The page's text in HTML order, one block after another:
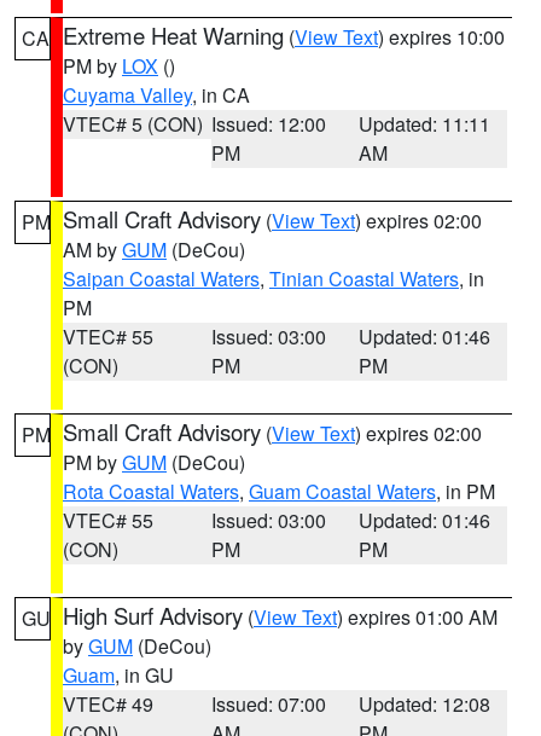
CA Extreme Heat Warning (View Text) expires 10:00
PM by LOX ()
Cuyama Valley, in CA
VTEC# 5 (CON) Issued: 12:00
PM
Updated: 11:11
AM
PM Small Craft Advisory (View Text) expires 02:00
AM byGUM (DeCou)
Saipan Coastal Waters, Tinian Coastal Waters, in
PM
VTEC# 55
(CON)
Issued: 03:00
PM
Updated: 01:46
PM
PM Small Craft Advisory (View Text) expires 02:00
PM byGUM (DeCou)
Rota Coastal Waters, Guam Coastal Waters, in PM
VTEC# 55
(CON)
Issued: 03:00
PM
Updated: 01:46
PM
GU High Surf Advisory (View Text) expires 01:00 AM
byGUM (DeCou)
Guam, in GU
VTEC# 49
Issued: 07:00
Updated: 12:08